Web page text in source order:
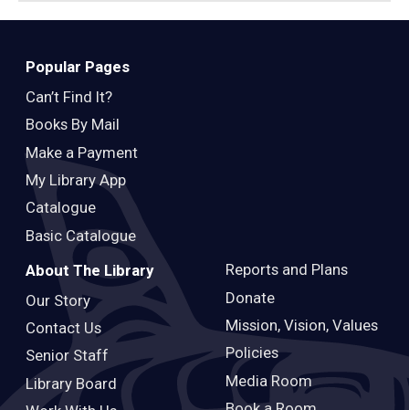
Popular Pages
Can’t Find It?
Books By Mail
Make a Payment
My Library App
Catalogue
Basic Catalogue
About The Library
Our Story
Contact Us
Senior Staff
Library Board
Reports and Plans
Donate
Mission, Vision, Values
Policies
Media Room